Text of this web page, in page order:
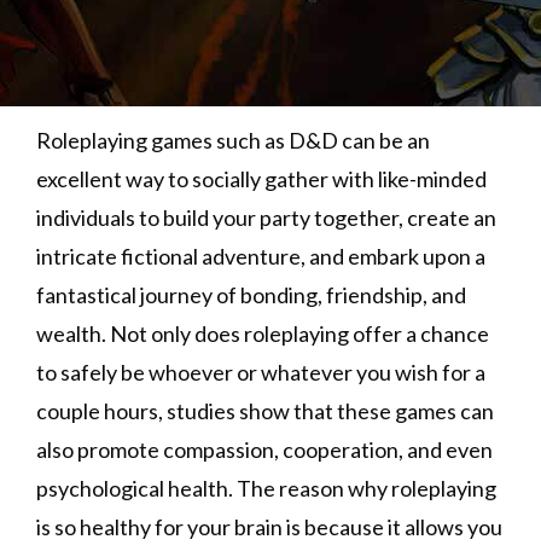
Roleplaying games such as D&D can be an
excellent way to socially gather with like-minded
individuals to build your party together, create an
intricate fictional adventure, and embark upon a
fantastical journey of bonding, friendship, and
wealth. Not only does roleplaying offer a chance
to safely be whoever or whatever you wish for a
couple hours, studies show that these games can
also promote compassion, cooperation, and even
psychological health. The reason why roleplaying
is so healthy for your brain is because it allows you